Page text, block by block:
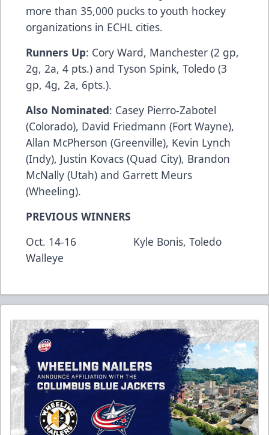
more than 35,000 pucks to youth hockey
organizations in ECHL cities.
Runners Up: Cory Ward, Manchester (2 gp,
2g, 2a, 4 pts.) and Tyson Spink, Toledo (3
gp, 4g, 2a, 6pts.).
Also Nominated: Casey Pierro-Zabotel
(Colorado), David Friedmann (Fort Wayne),
Allan McPherson (Greenville), Kevin Lynch
(Indy), Justin Kovacs (Quad City), Brandon
McNally (Utah) and Garrett Meurs
(Wheeling).
PREVIOUS WINNERS
Oct. 14-16 Kyle Bonis, Toledo
Walleye